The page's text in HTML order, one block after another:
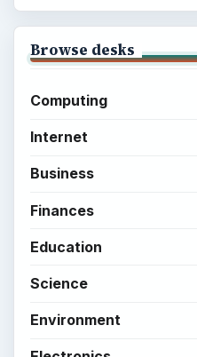
Browse desks
Computing
Internet
Business
Finances
Education
Science
Environment